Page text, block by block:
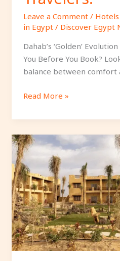
Leave a Comment /
in Egypt/ Discover Egypt
Dahab’s ‘Golden’
You Before You Book?
balance between comfort
Read More »
Best
3
Boutique
Hotels
in
Siwa
for
Authentic
Desert
Charm.